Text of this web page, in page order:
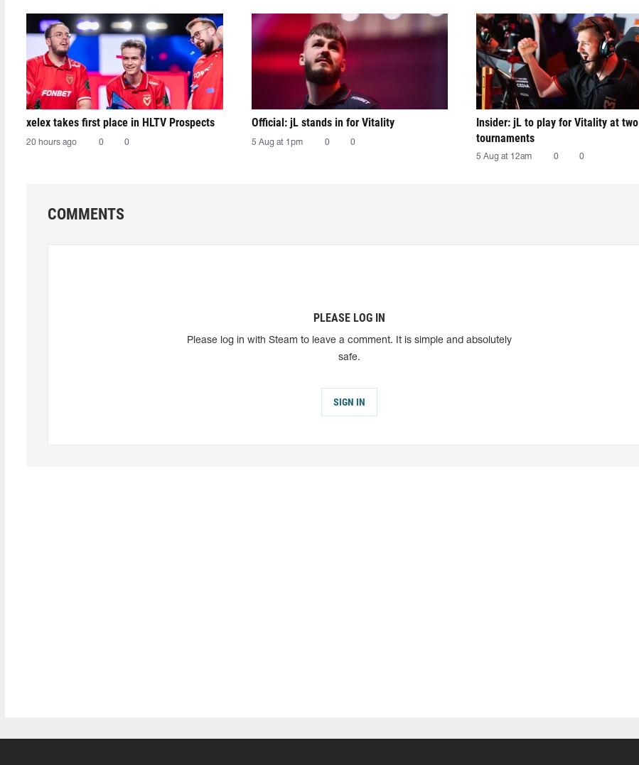
xelex⁠ takes first place in HLTV Prospects
20 hours ago 0 0
Official: jL stands in for Vitality
5 Aug at 1pm 0 0
Insider: jL to play for Vitality at two
tournaments
5 Aug at 12am 0 0
COMMENTS
PLEASE LOG IN
Please log in with Steam to leave a comment. It is simple and absolutely
safe.
SIGN IN